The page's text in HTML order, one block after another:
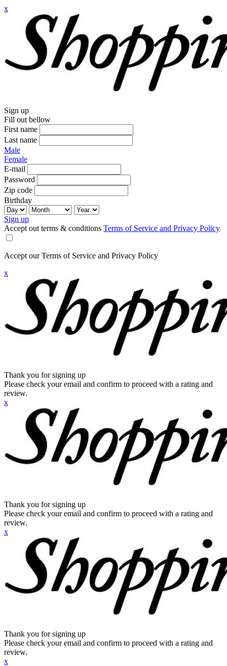
x
Sign up
Fill out bellow
First name
Last name
Male
Female
E-mail
Password
Zip code
Birthday
Sign up
Accept out terms & conditions Terms of Service and Privacy Policy
Accept our Terms of Service and Privacy Policy
x
Thank you for signing up
Please check your email and confirm to proceed with a rating and
review.
x
Thank you for signing up
Please check your email and confirm to proceed with a rating and
review.
x
Thank you for signing up
Please check your email and confirm to proceed with a rating and
review.
x